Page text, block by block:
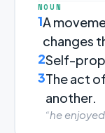
NOUN
1A
changes
2Self-
3The act
another.
“he